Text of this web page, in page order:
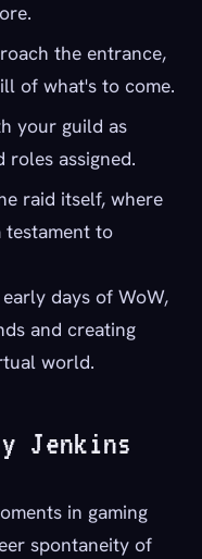
the entrance,
of what's to come.
your guild as
roles assigned.
raid itself, where
testament to
days of WoW,
and creating
world.
Jenkins
in gaming
spontaneity of